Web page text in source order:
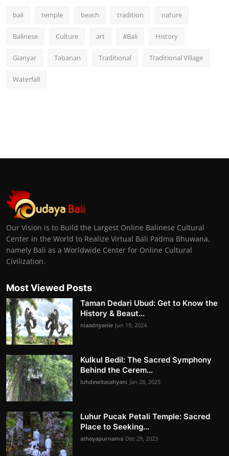
bali temple beach tradition nature
Balinese Culture art #Bali History
Gianyar Tabanan Traditional Traditional Village
Waterfall
Our Vision is to Build the Largest Online Balinese Cultural
Center in the World to Realize Virtual Bali Padma Bhuwana,
namely Bali as a Worldwide Center for Online Cultural
Civilization.
Most Viewed Posts
Taman Dedari Ubud: Get to Know the
History & Beaut...
niaadnyanie Jun 19, 2024
Kulkul Bedil: The Sacred Symphony
Behind the Cerem...
luhdewitacahyani Jan 28, 2025
Luhur Pucak Petali Temple: Sacred
Place to Seeking...
athayapurnama Dec 29, 2023